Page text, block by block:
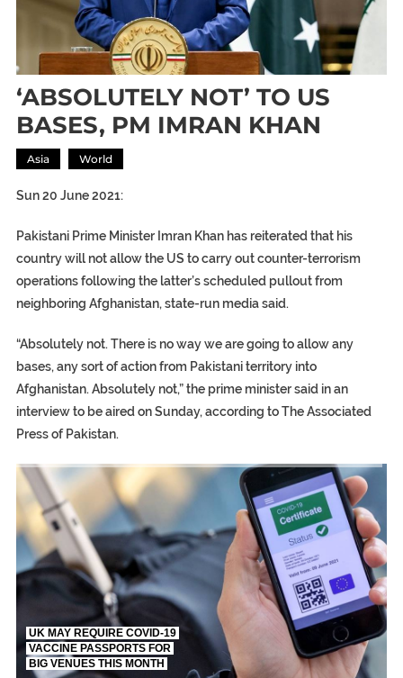
‘ABSOLUTELY NOT’ TO US
BASES, PM IMRAN KHAN
Asia World
Sun 20 June 2021:
Pakistani Prime Minister Imran Khan has reiterated that his
country will not allow the US to carry out counter-terrorism
operations following the latter’s scheduled pullout from
neighboring Afghanistan, state-run media said.
“Absolutely not. There is no way we are going to allow any
bases, any sort of action from Pakistani territory into
Afghanistan. Absolutely not,” the prime minister said in an
interview to be aired on Sunday, according to The Associated
Press of Pakistan.
TRUMP CITES BIDEN VICTORY ON TWITTER, STILL
S.AFRICA’S MILLIONAIRE ‘PROPHET’ WANTED FOR FRAUD
UK MAY REQUIRE COVID-19
VACCINE PASSPORTS FOR
BIG VENUES THIS MONTH